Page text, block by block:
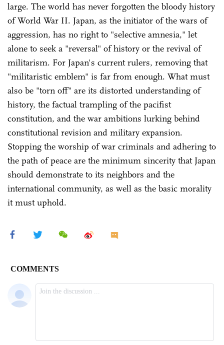
large. The world has never forgotten the bloody history
of World War II. Japan, as the initiator of the wars of
aggression, has no right to "selective amnesia," let
alone to seek a "reversal" of history or the revival of
militarism. For Japan's current rulers, removing that
"militaristic emblem" is far from enough. What must
also be "torn off" are its distorted understanding of
history, the factual trampling of the pacifist
constitution, and the war ambitions lurking behind
constitutional revision and military expansion.
Stopping the worship of war criminals and adhering to
the path of peace are the minimum sincerity that Japan
should demonstrate to its neighbors and the
international community, as well as the basic morality
it must uphold.